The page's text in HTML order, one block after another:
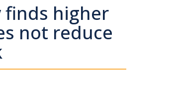
finds higher
not reduce